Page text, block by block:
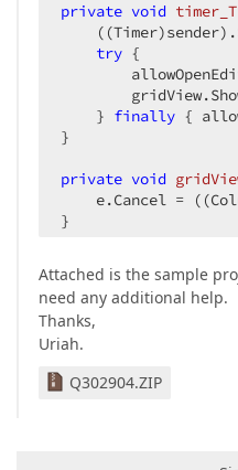
private void
try {
    }
finally {
}
private void
e.Cancel =
}
Point p =
GridView view
GridHitInfo
Attached is the sample
need any additional help.
Thanks,
Uriah.
Q302904.ZIP